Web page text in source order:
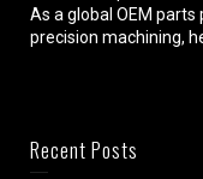
As a global OEM
precision machining,
Recent Posts